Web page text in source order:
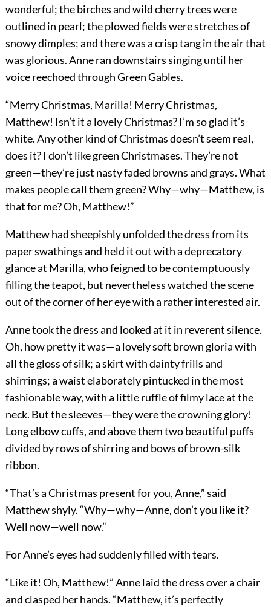
wonderful; the birches and wild cherry trees were
outlined in pearl; the plowed fields were stretches of
snowy dimples; and there was a crisp tang in the air that
was glorious. Anne ran downstairs singing until her
voice reechoed through Green Gables.
“Merry Christmas, Marilla! Merry Christmas,
Matthew! Isn’t it a lovely Christmas? I’m so glad it’s
white. Any other kind of Christmas doesn’t seem real,
does it? I don’t like green Christmases. They’re not
green—they’re just nasty faded browns and grays. What
makes people call them green? Why—why—Matthew, is
that for me? Oh, Matthew!”
Matthew had sheepishly unfolded the dress from its
paper swathings and held it out with a deprecatory
glance at Marilla, who feigned to be contemptuously
filling the teapot, but nevertheless watched the scene
out of the corner of her eye with a rather interested air.
Anne took the dress and looked at it in reverent silence.
Oh, how pretty it was—a lovely soft brown gloria with
all the gloss of silk; a skirt with dainty frills and
shirrings; a waist elaborately pintucked in the most
fashionable way, with a little ruffle of filmy lace at the
neck. But the sleeves—they were the crowning glory!
Long elbow cuffs, and above them two beautiful puffs
divided by rows of shirring and bows of brown-silk
ribbon.
“That’s a Christmas present for you, Anne,” said
Matthew shyly. “Why—why—Anne, don’t you like it?
Well now—well now.”
For Anne’s eyes had suddenly filled with tears.
“Like it! Oh, Matthew!” Anne laid the dress over a chair
and clasped her hands. “Matthew, it’s perfectly